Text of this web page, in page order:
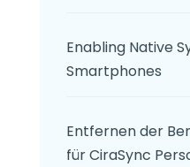
Enabling Native
Smartphones
Entfernen der
für CiraSync